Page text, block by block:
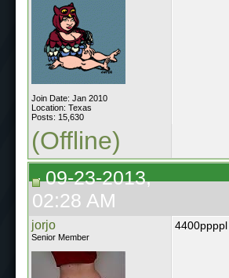
Join Date: Jan 2010
Location: Texas
Posts: 15,630
(Offline)
09-23-2013,
02:28 AM
jorjo
Senior Member
4400ppppl